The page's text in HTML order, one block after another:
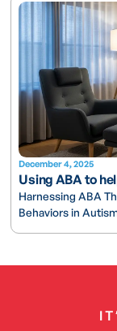
December 4, 2025
Using ABA to
Harnessing ABA
Behaviors in